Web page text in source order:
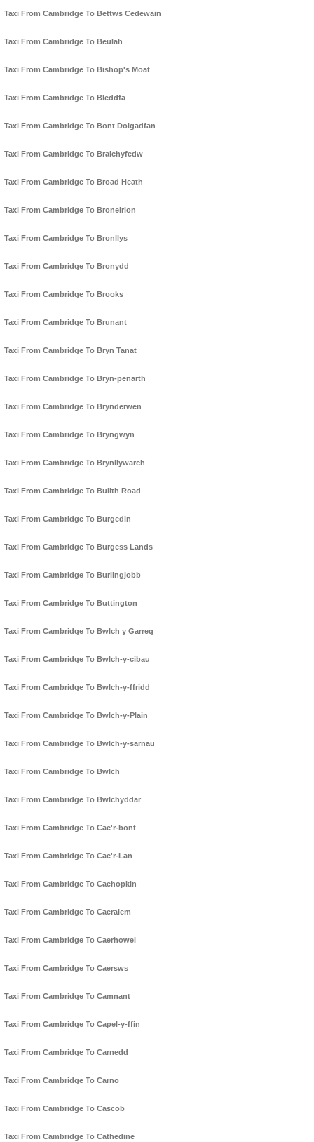
Taxi From Cambridge To Bettws Cedewain
Taxi From Cambridge To Beulah
Taxi From Cambridge To Bishop's Moat
Taxi From Cambridge To Bleddfa
Taxi From Cambridge To Bont Dolgadfan
Taxi From Cambridge To Braichyfedw
Taxi From Cambridge To Broad Heath
Taxi From Cambridge To Broneirion
Taxi From Cambridge To Bronllys
Taxi From Cambridge To Bronydd
Taxi From Cambridge To Brooks
Taxi From Cambridge To Brunant
Taxi From Cambridge To Bryn Tanat
Taxi From Cambridge To Bryn-penarth
Taxi From Cambridge To Brynderwen
Taxi From Cambridge To Bryngwyn
Taxi From Cambridge To Brynllywarch
Taxi From Cambridge To Builth Road
Taxi From Cambridge To Burgedin
Taxi From Cambridge To Burgess Lands
Taxi From Cambridge To Burlingjobb
Taxi From Cambridge To Buttington
Taxi From Cambridge To Bwlch y Garreg
Taxi From Cambridge To Bwlch-y-cibau
Taxi From Cambridge To Bwlch-y-ffridd
Taxi From Cambridge To Bwlch-y-Plain
Taxi From Cambridge To Bwlch-y-sarnau
Taxi From Cambridge To Bwlch
Taxi From Cambridge To Bwlchyddar
Taxi From Cambridge To Cae'r-bont
Taxi From Cambridge To Cae'r-Lan
Taxi From Cambridge To Caehopkin
Taxi From Cambridge To Caeralem
Taxi From Cambridge To Caerhowel
Taxi From Cambridge To Caersws
Taxi From Cambridge To Camnant
Taxi From Cambridge To Capel-y-ffin
Taxi From Cambridge To Carnedd
Taxi From Cambridge To Carno
Taxi From Cambridge To Cascob
Taxi From Cambridge To Cathedine